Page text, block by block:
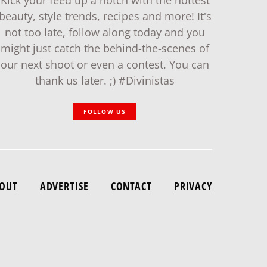
style trends, recipes and more! It's
not too late, follow along today and you
might just catch the behind-the-scenes of
our next shoot or even a contest. You can
thank us later. ;) #Divinistas
FOLLOW US
ADVERTISE CONTACT PRIVACY